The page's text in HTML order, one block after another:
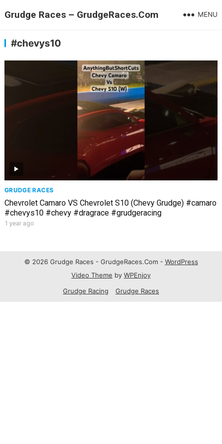
Grudge Races – GrudgeRaces.Com MENU
#chevys10
GRUDGE RACES
Chevrolet Camaro VS Chevrolet S10 (Chevy Grudge) #camaro
#chevys10 #chevy #dragrace #grudgeracing
1 year ago
© 2026 Grudge Races - GrudgeRaces.Com - WordPress
Video Theme by WPEnjoy
Grudge Racing
Grudge Races